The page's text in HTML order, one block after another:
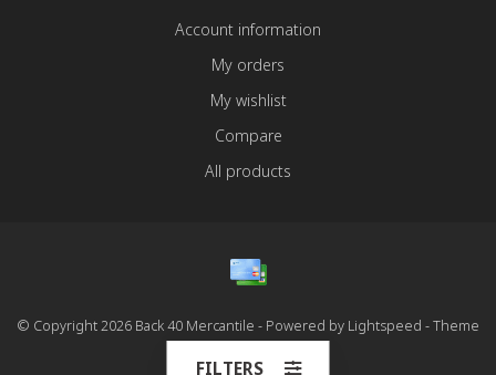
Account information
My orders
My wishlist
Compare
All products
© Copyright 2026 Back 40 Mercantile - Powered by Lightspeed - Theme
FILTERS